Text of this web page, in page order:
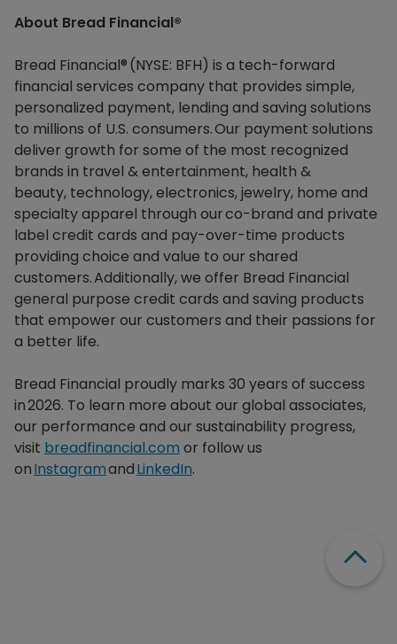
About Bread Financial®​
Bread Financial® (NYSE: BFH) is a tech-forward
financial services company that provides simple,
personalized payment, lending and saving solutions
to millions of U.S. consumers. Our payment solutions
deliver growth for some of the most recognized
brands in travel & entertainment, health &
beauty, technology, electronics, jewelry, home and
specialty apparel through our co-brand and private
label credit cards and pay-over-time products
providing choice and value to our shared
customers. Additionally, we offer Bread Financial
general purpose credit cards and saving products
that empower our customers and their passions for
a better life.​
Bread Financial proudly marks 30 years of success
in 2026. To learn more about our global associates,
our performance and our sustainability progress,
visit breadfinancial.com or follow us
onInstagramandLinkedIn.